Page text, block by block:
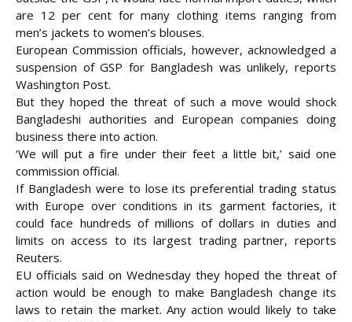
are 12 per cent for many clothing items ranging from
men’s jackets to women’s blouses.
European Commission officials, however, acknowledged a
suspension of GSP for Bangladesh was unlikely, reports
Washington Post.
But they hoped the threat of such a move would shock
Bangladeshi authorities and European companies doing
business there into action.
‘We will put a fire under their feet a little bit,’ said one
commission official.
If Bangladesh were to lose its preferential trading status
with Europe over conditions in its garment factories, it
could face hundreds of millions of dollars in duties and
limits on access to its largest trading partner, reports
Reuters.
EU officials said on Wednesday they hoped the threat of
action would be enough to make Bangladesh change its
laws to retain the market. Any action would likely to take